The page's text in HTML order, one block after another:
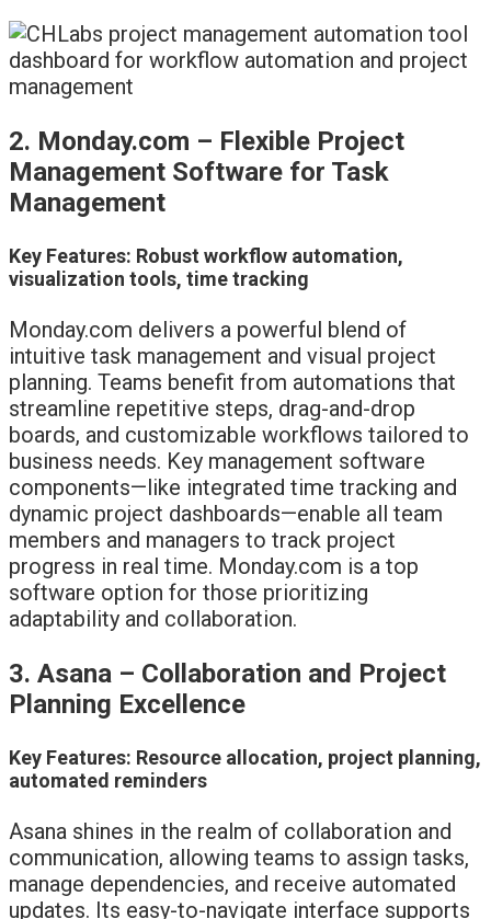
2. Monday.com – Flexible Project
Management Software for Task
Management
Key Features: Robust workflow automation,
visualization tools, time tracking
Monday.com delivers a powerful blend of
intuitive task management and visual project
planning. Teams benefit from automations that
streamline repetitive steps, drag-and-drop
boards, and customizable workflows tailored to
business needs. Key management software
components—like integrated time tracking and
dynamic project dashboards—enable all team
members and managers to track project
progress in real time. Monday.com is a top
software option for those prioritizing
adaptability and collaboration.
3. Asana – Collaboration and Project
Planning Excellence
Key Features: Resource allocation, project planning,
automated reminders
Asana shines in the realm of collaboration and
communication, allowing teams to assign tasks,
manage dependencies, and receive automated
updates. Its easy-to-navigate interface supports